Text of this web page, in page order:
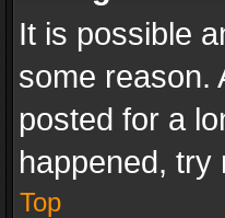
It is possible
some reason.
posted for a
happened, try
Top